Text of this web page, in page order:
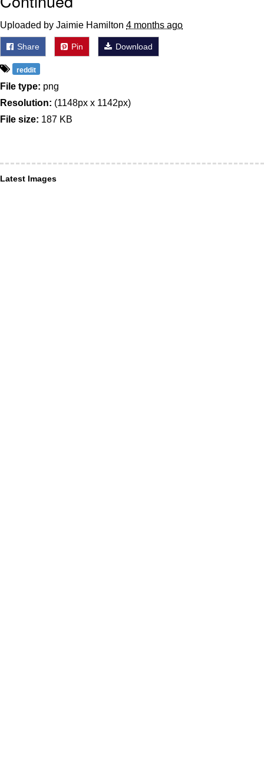
Uploaded by Jaimie Hamilton 4 months ago
Share Pin Download
reddit
File type: png
Resolution: (1148px x 1142px)
File size: 187 KB
Latest Images